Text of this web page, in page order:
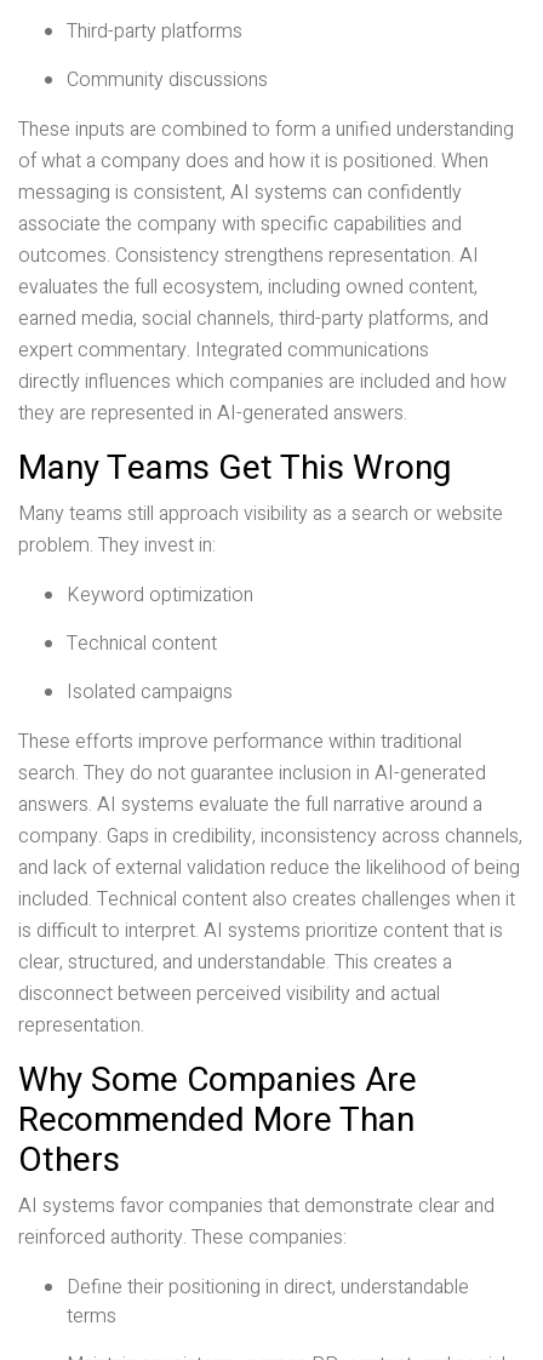
Third-party platforms
Community discussions
These inputs are combined to form a unified understanding
of what a company does and how it is positioned. When
messaging is consistent, AI systems can confidently
associate the company with specific capabilities and
outcomes. Consistency strengthens representation. AI
evaluates the full ecosystem, including owned content,
earned media, social channels, third-party platforms, and
expert commentary. Integrated communications
directly influences which companies are included and how
they are represented in AI-generated answers.
Many Teams Get This Wrong
Many teams still approach visibility as a search or website
problem. They invest in:
Keyword optimization
Technical content
Isolated campaigns
These efforts improve performance within traditional
search. They do not guarantee inclusion in AI-generated
answers. AI systems evaluate the full narrative around a
company. Gaps in credibility, inconsistency across channels,
and lack of external validation reduce the likelihood of being
included. Technical content also creates challenges when it
is difficult to interpret. AI systems prioritize content that is
clear, structured, and understandable. This creates a
disconnect between perceived visibility and actual
representation.
Why Some Companies Are
Recommended More Than
Others
AI systems favor companies that demonstrate clear and
reinforced authority. These companies:
Define their positioning in direct, understandable
terms